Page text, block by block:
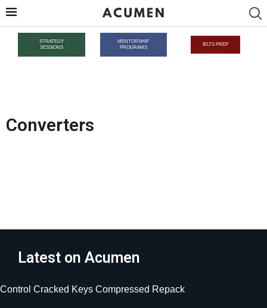
STRATEGY
SESSIONS
MENTORSHIP
PROGRAMS
IELTS PREP
Converters
Latest on Acumen
Control Cracked Keys Compressed Repack